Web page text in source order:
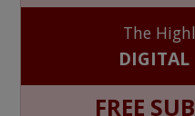
The
FREE